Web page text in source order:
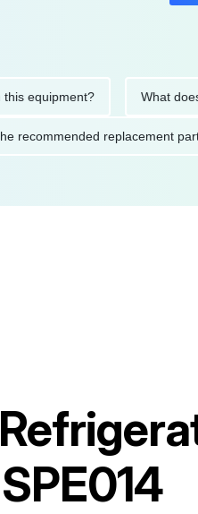
What does this
the recommended